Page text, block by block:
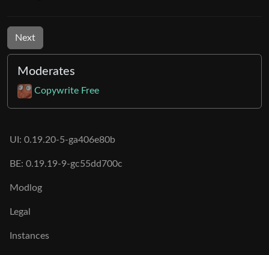
Next
Moderates
Copywrite Free
UI: 0.19.20-5-ga406e80b
BE: 0.19.19-9-gc55dd700c
Modlog
Legal
Instances